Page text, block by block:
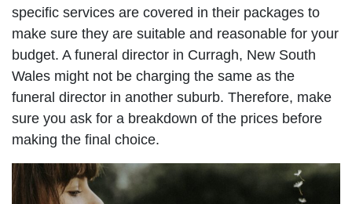
specific services are covered in their packages to
make sure they are suitable and reasonable for your
budget. A funeral director in Curragh, New South
Wales might not be charging the same as the
funeral director in another suburb. Therefore, make
sure you ask for a breakdown of the prices before
making the final choice.